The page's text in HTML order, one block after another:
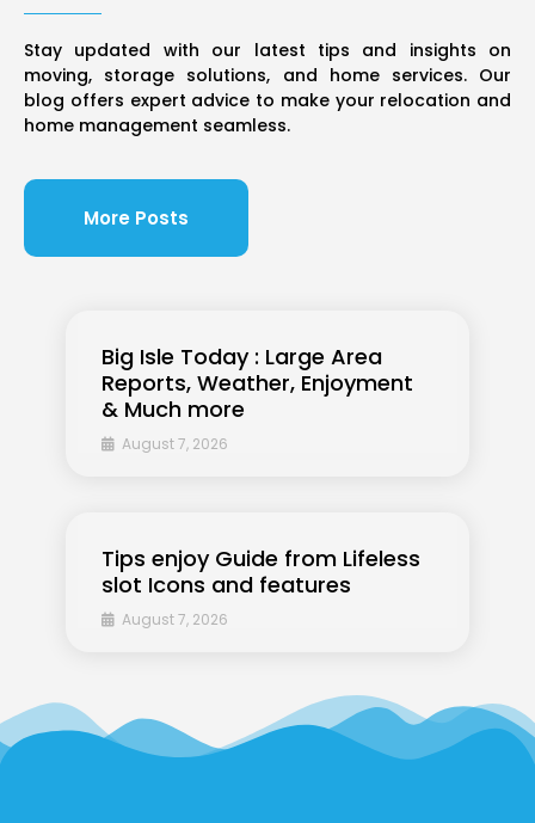
Big Isle Today : Large Area
Reports, Weather, Enjoyment
& Much more
August 7, 2026
Tips enjoy Guide from Lifeless
slot Icons and features
August 7, 2026
Stay updated with our latest tips and insights on
moving, storage solutions, and home services. Our
blog offers expert advice to make your relocation and
home management seamless.
More Posts